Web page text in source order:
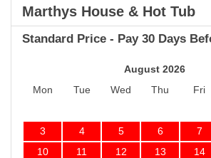
Marthys House & Hot Tub
Standard Price - Pay 30 Days
August 2026
Mon
Tue Wed Thu Fri
3
4 5 6 7
10
11 12 13 14